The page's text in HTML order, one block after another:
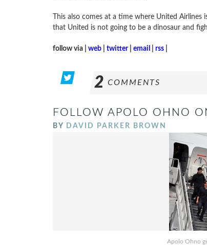
This also comes at a time where United
that United is not going to be a dinosaur and
follow via | web| twitter| email rss|
2 COMMENTS
FOLLOW APOLO OHNO
BY DAVID PARKER BROWN
Apolo Ohno